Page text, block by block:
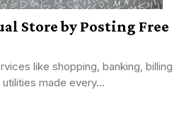
Store by Posting Free
like shopping, banking, billing
made every...